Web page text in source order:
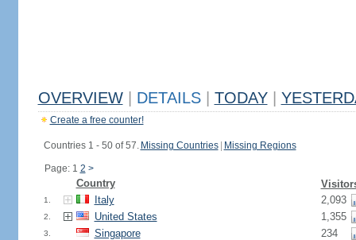
OVERVIEW DETAILS TODAY
Create a free counter!
Countries 1 - 50 of 57. Missing Countries Missing Regions
Page: 1 2 >
Country
1. Italy 2,093
2. United States 1,355
3. Singapore 234